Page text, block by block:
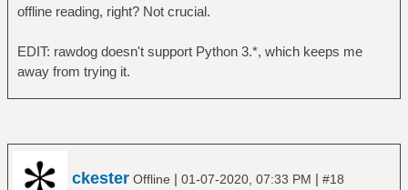
offline reading, right? Not crucial.
EDIT: rawdog doesn't support Python 3.*, which keeps me
away from trying it.
ckester Offline | 01-07-2020, 07:33 PM | #18